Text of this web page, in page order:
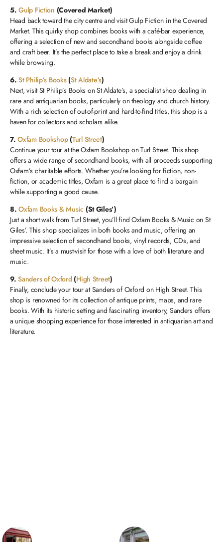
5.Gulp Fiction (Covered Market)
Head back toward the city centre and visit Gulp Fiction in the Covered
Market. This quirky shop combines books with a café-bar experience,
offering a selection of new and secondhand books alongside coffee
and craft beer. It’s the perfect place to take a break and enjoy a drink
while browsing.
6.St Philip’s Books(St Aldate’s)
Next, visit St Philip’s Books on St Aldate’s, a specialist shop dealing in
rare and antiquarian books, particularly on theology and church history.
With a rich selection of out-of-print and hard-to-find titles, this shop is a
haven for collectors and scholars alike.
7.Oxfam Bookshop(Turl Street)
Continue your tour at the Oxfam Bookshop on Turl Street. This shop
offers a wide range of secondhand books, with all proceeds supporting
Oxfam’s charitable efforts. Whether you’re looking for fiction, non-
fiction, or academic titles, Oxfam is a great place to find a bargain
while supporting a good cause.
8.Oxfam Books & Music (St Giles’)
Just a short walk from Turl Street, you’ll find Oxfam Books & Music on St
Giles’. This shop specializes in both books and music, offering an
impressive selection of secondhand books, vinyl records, CDs, and
sheet music. It’s a must-visit for those with a love of both literature and
music.
9.Sanders of Oxford(High Street)
Finally, conclude your tour at Sanders of Oxford on High Street. This
shop is renowned for its collection of antique prints, maps, and rare
books. With its historic setting and fascinating inventory, Sanders offers
a unique shopping experience for those interested in antiquarian art and
literature.